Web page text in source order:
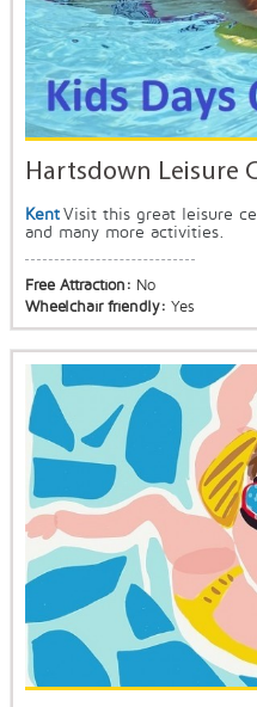
Hartsdown Leisure
Kent Visit this great leisure
and many more activities.
Free Attraction: No
Wheelchair friendly: Yes